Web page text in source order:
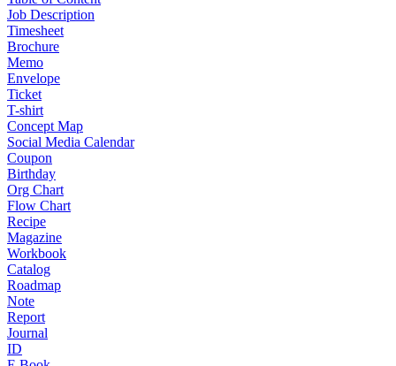
Job Description
Timesheet
Brochure
Memo
Envelope
Ticket
T-shirt
Concept Map
Social Media Calendar
Coupon
Birthday
Org Chart
Flow Chart
Recipe
Magazine
Workbook
Catalog
Roadmap
Note
Report
Journal
ID